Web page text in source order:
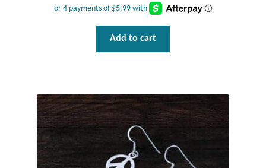
Add to cart